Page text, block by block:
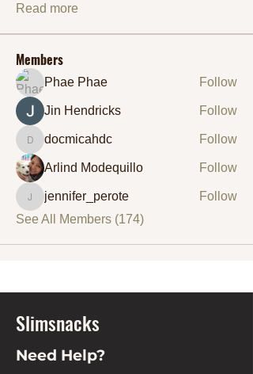
Read more
Members
Phae Phae Follow
Jin Hendricks Follow
docmicahdc
docmicahdc Follow
Arlind Modequillo Follow
jennifer_perote
jennifer_perote
Follow
See All Members (174)
Slimsnacks
Need Help?